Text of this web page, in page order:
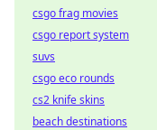
csgo frag movies
csgo report system
suvs
csgo eco rounds
cs2 knife skins
beach destinations